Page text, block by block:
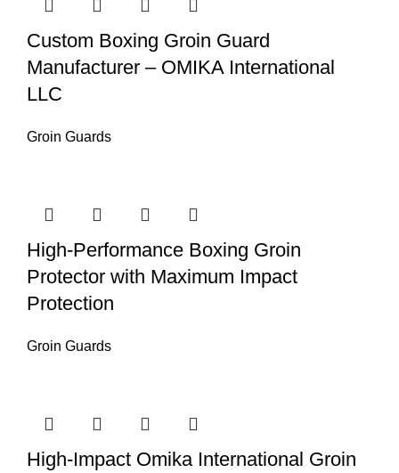
Custom Boxing Groin Guard
Manufacturer – OMIKA International
LLC
Groin Guards
High-Performance Boxing Groin
Protector with Maximum Impact
Protection
Groin Guards
High-Impact Omika International Groin